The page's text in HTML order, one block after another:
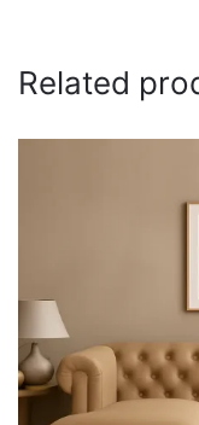
Related